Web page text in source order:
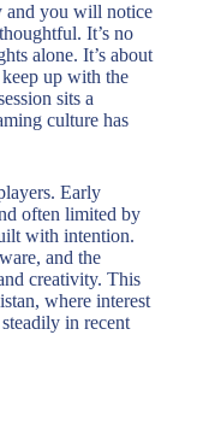
and you will notice
It’s no
alone. It’s about
up with the
sits a
culture has
Early
often limited by
with intention.
and the
creativity. This
where interest
in recent